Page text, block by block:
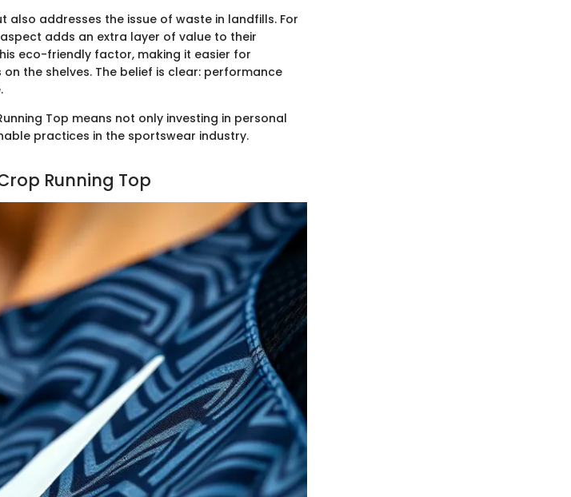
also addresses the issue of waste in landfills. For
adds an extra layer of value to their
eco-friendly factor, making it easier for
the shelves. The belief is clear: performance
Top means not only investing in personal
practices in the sportswear industry.
Running Top